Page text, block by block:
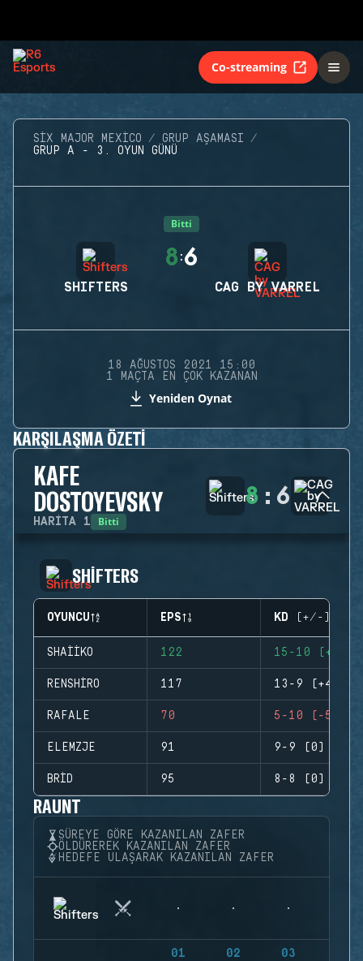
Co-streaming
SIX MAJOR MEXICO
GRUP AŞAMASI
GRUP A - 3. OYUN GÜNÜ
Bitti
SHIFTERS
8 :6
CAG BY VARREL
18 AĞUSTOS 2021 15:00
1 MAÇTA EN ÇOK KAZANAN
Yeniden Oynat
KARŞILAŞMA ÖZETI
KAFE
DOSTOYEVSKY
HARITA 1 Bitti
8 : 6
SHIFTERS
OYUNCU EPS KD (+/-)
SHAIIKO 122 15-10 (+5)
RENSHIRO 117 13-9 (+4)
RAFALE 70 5-10 (-5)
ELEMZJE 91 9-9 (0)
BRID 95 8-8 (0)
RAUNT
SÜREYE GÖRE KAZANILAN ZAFER
ÖLDÜREREK KAZANILAN ZAFER
HEDEFE ULAŞARAK KAZANILAN ZAFER
01 02 03